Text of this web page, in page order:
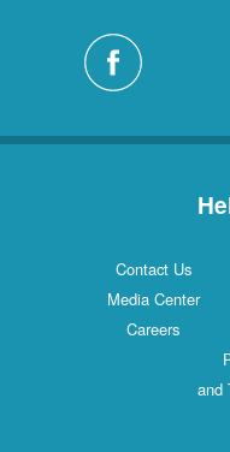
Contact Us
Media Center
Careers
and